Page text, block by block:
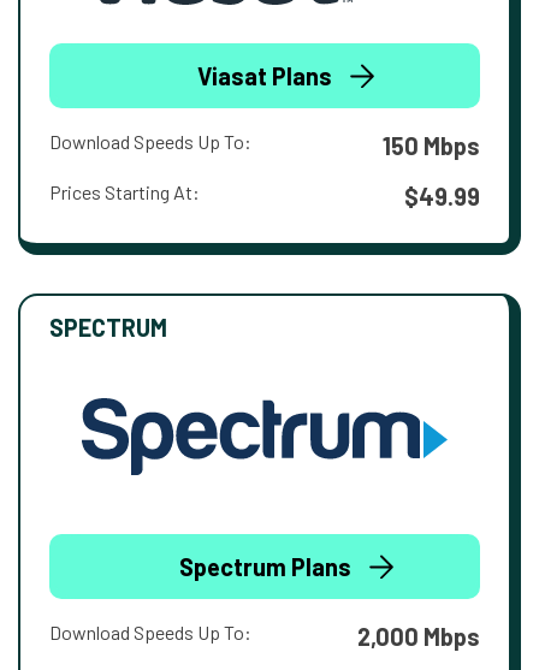
Viasat Plans
Download Speeds Up To: 150 Mbps
Prices Starting At: $49.99
SPECTRUM
Spectrum Plans
Download Speeds Up To: 2,000 Mbps